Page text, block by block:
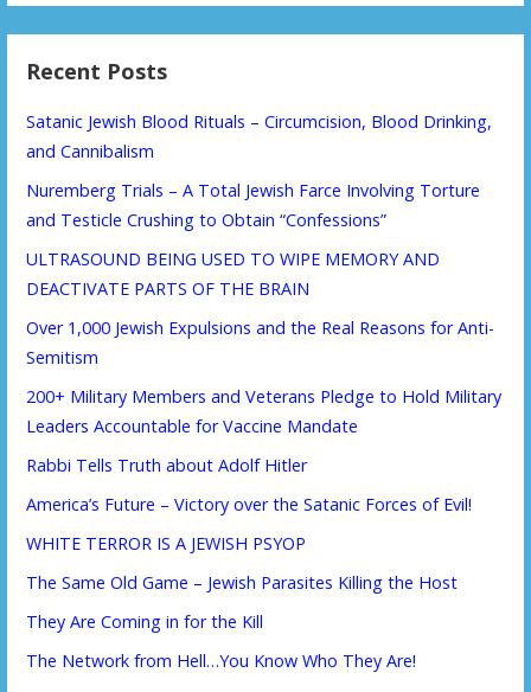
Recent Posts
Satanic Jewish Blood Rituals – Circumcision, Blood Drinking,
and Cannibalism
Nuremberg Trials – A Total Jewish Farce Involving Torture
and Testicle Crushing to Obtain “Confessions”
ULTRASOUND BEING USED TO WIPE MEMORY AND
DEACTIVATE PARTS OF THE BRAIN
Over 1,000 Jewish Expulsions and the Real Reasons for Anti-
Semitism
200+ Military Members and Veterans Pledge to Hold Military
Leaders Accountable for Vaccine Mandate
Rabbi Tells Truth about Adolf Hitler
America’s Future – Victory over the Satanic Forces of Evil!
WHITE TERROR IS A JEWISH PSYOP
The Same Old Game – Jewish Parasites Killing the Host
They Are Coming in for the Kill
The Network from Hell…You Know Who They Are!